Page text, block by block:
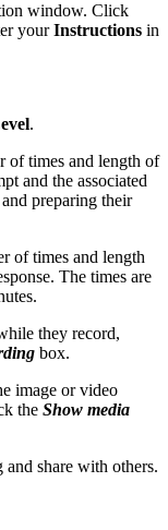
window. Click
yourInstructions in
.
of times and length of
and the associated
preparing their
of times and length
The times are
they record,
box.
image or video
the Show media
and share with others.